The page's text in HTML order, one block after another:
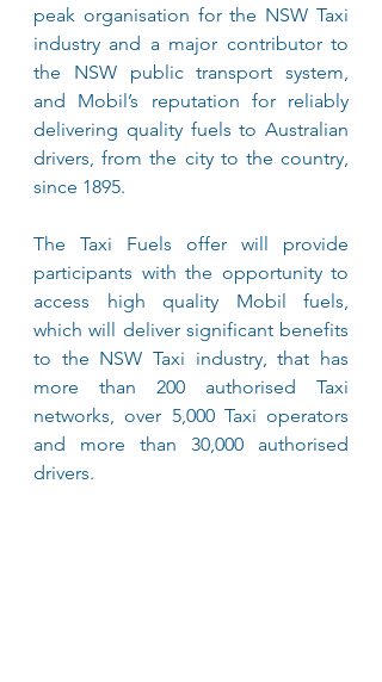
peak organisation for the NSW Taxi
industry and a major contributor to
the NSW public transport system,
and Mobil’s reputation for reliably
delivering quality fuels to Australian
drivers, from the city to the country,
since 1895.
The Taxi Fuels offer will provide
participants with the opportunity to
access high quality Mobil fuels,
which will deliver significant benefits
to the NSW Taxi industry, that has
more than 200 authorised Taxi
networks, over 5,000 Taxi operators
and more than 30,000 authorised
drivers.